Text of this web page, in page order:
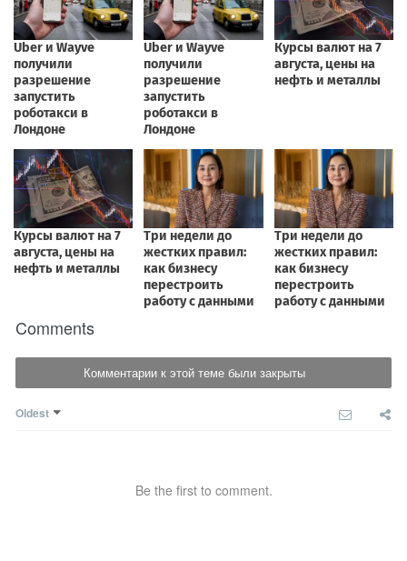
Comments
Комментарии к этой теме были закрыты
Oldest
Be the first to comment.